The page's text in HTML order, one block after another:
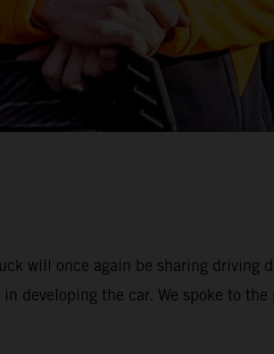
will once again be sharing driving
developing the car. We spoke to